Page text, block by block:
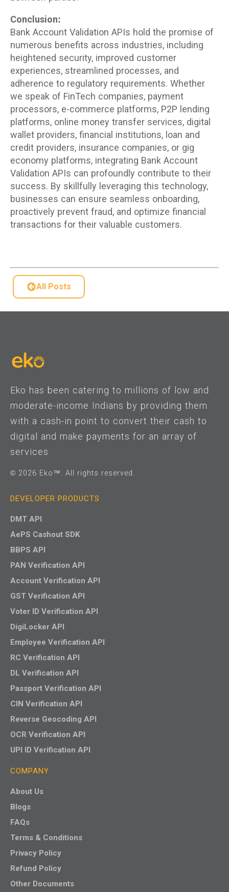
Conclusion:
Bank Account Validation APIs hold the promise of
numerous benefits across industries, including
heightened security, improved customer
experiences, streamlined processes, and
adherence to regulatory requirements. Whether
we speak of FinTech companies, payment
processors, e-commerce platforms, P2P lending
platforms, online money transfer services, digital
wallet providers, financial institutions, loan and
credit providers, insurance companies, or gig
economy platforms, integrating Bank Account
Validation APIs can profoundly contribute to their
success. By skillfully leveraging this technology,
businesses can ensure seamless onboarding,
proactively prevent fraud, and optimize financial
transactions for their valuable customers.
All Posts
Eko has been catering to millions of low and
moderate-income Indians by providing them
with a cash-in point to convert their cash to
digital and make payments for an array of
services
© 2026 Eko™. All rights reserved.
DEVELOPER PRODUCTS
DMT API
AePS Cashout SDK
BBPS API
PAN Verification API
Account Verification API
GST Verification API
Voter ID Verification API
DigiLocker API
Employee Verification API
RC Verification API
DL Verification API
Passport Verification API
CIN Verification API
Reverse Geocoding API
OCR Verification API
UPI ID Verification API
COMPANY
About Us
Blogs
FAQs
Terms & Conditions
Privacy Policy
Refund Policy
Other Documents